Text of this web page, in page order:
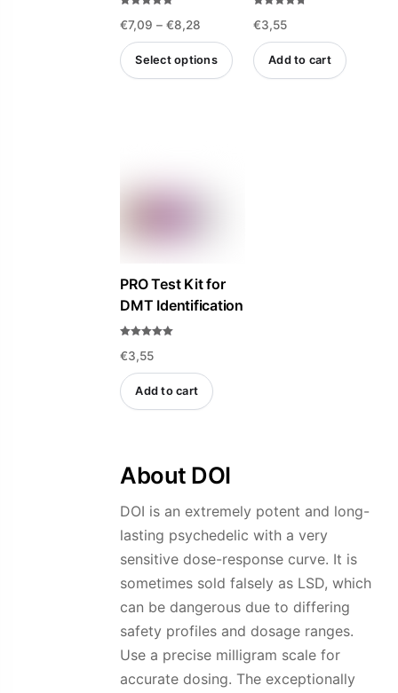
the
product
page
the
product
page
4.85
out of 5
€7,09 – €8,28
range:
€7,09
Select options
variants.
be
chosen
on
the
product
page
4.69
out of 5
€3,55
Add to cart
PRO Test Kit for
DMT Identification
5.00
out of 5
€3,55
Add to cart
About DOI
DOI is an extremely potent and long-
lasting psychedelic with a very
sensitive dose-response curve. It is
sometimes sold falsely as LSD, which
can be dangerous due to differing
safety profiles and dosage ranges.
Use a precise milligram scale for
accurate dosing. The exceptionally